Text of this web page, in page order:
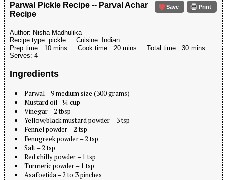
Save Print
Parwal Pickle Recipe -- Parval Achar
Recipe
Author: Nisha Madhulika
Recipe type: pickle Cuisine: Indian
Prep time: 10 mins Cook time: 20 mins Total time: 30 mins
Serves: 4
Ingredients
Parwal – 9 medium size (300 grams)
Mustard oil - ¼ cup
Vinegar – 2 tbsp
Yellow/black mustard powder – 3 tsp
Fennel powder – 2 tsp
Fenugreek powder – 2 tsp
Salt – 2 tsp
Red chilly powder – 1 tsp
Turmeric powder – 1 tsp
Asafoetida – 2 to 3 pinches